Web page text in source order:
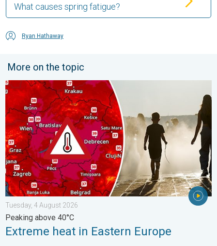
What causes spring fatigue?
Ryan Hathaway
More on the topic
Extreme heat in Eastern Europe. Peaking above 40°C. . .
Tuesday, 4 August 2026
Peaking above 40°C
Extreme heat in Eastern Europe